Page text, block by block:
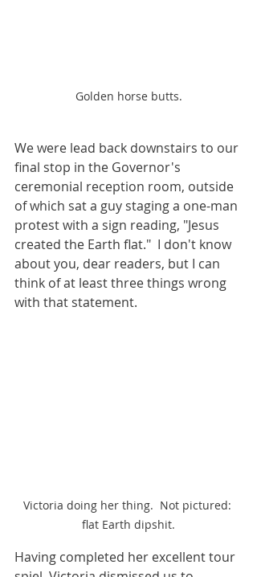
Golden horse butts.
We were lead back downstairs to our
final stop in the Governor's
ceremonial reception room, outside
of which sat a guy staging a one-man
protest with a sign reading, "Jesus
created the Earth flat."  I don't know
about you, dear readers, but I can
think of at least three things wrong
with that statement.
Victoria doing her thing.  Not pictured:
flat Earth dipshit.
Having completed her excellent tour